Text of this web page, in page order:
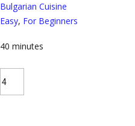
Bulgarian Cuisine
Easy, For Beginners
40 minutes